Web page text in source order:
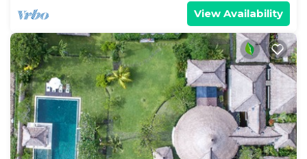
View Availability